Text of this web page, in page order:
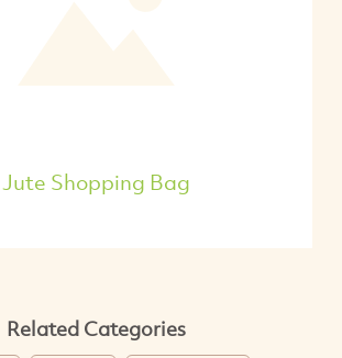
Jute Shopping Bag
Related Categories